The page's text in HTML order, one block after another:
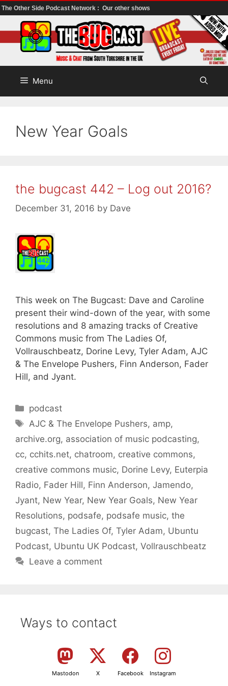
The Other Side Podcast Network : Our other shows
to
content
Menu
New Year Goals
the bugcast 442 – Log out 2016?
December 31, 2016 by Dave
This week on The Bugcast: Dave and Caroline
present their wind-down of the year, with some
resolutions and 8 amazing tracks of Creative
Commons music from The Ladies Of,
Vollrauschbeatz, Dorine Levy, Tyler Adam, AJC
& The Envelope Pushers, Finn Anderson, Fader
Hill, and Jyant.
Categories
podcast
Tags
AJC & The Envelope Pushers, amp,
archive.org, association of music podcasting,
cc, cchits.net, chatroom, creative commons,
creative commons music, Dorine Levy, Euterpia
Radio, Fader Hill, Finn Anderson, Jamendo,
Jyant, New Year, New Year Goals, New Year
Resolutions, podsafe, podsafe music, the
bugcast, The Ladies Of, Tyler Adam, Ubuntu
Podcast, Ubuntu UK Podcast, Vollrauschbeatz
Leave a comment
Ways to contact
Mastodon X Facebook Instagram